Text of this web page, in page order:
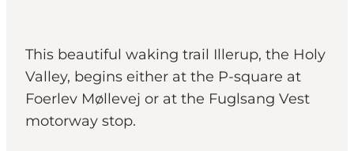
This beautiful waking trail Illerup, the Holy
Valley, begins either at the P-square at
Foerlev Møllevej or at the Fuglsang Vest
motorway stop.